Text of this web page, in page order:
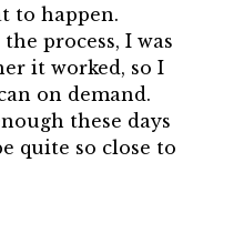
to happen.
process, I was
it worked, so I
on demand.
these days
quite so close to